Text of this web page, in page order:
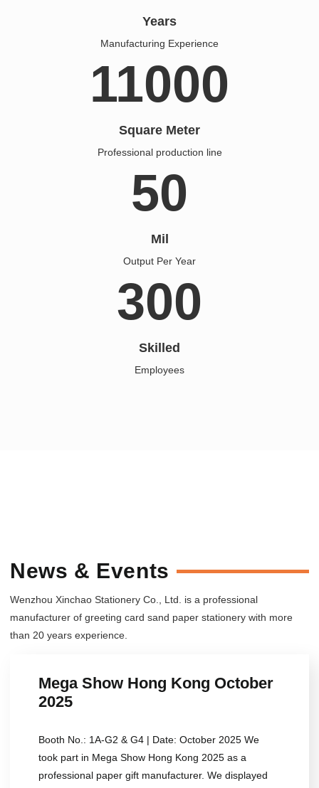
Years
Manufacturing Experience
11000
Square Meter
Professional production line
50
Mil
Output Per Year
300
Skilled
Employees
News & Events
Wenzhou Xinchao Stationery Co., Ltd. is a professional
manufacturer of greeting card sand paper stationery with more
than 20 years experience.
Mega Show Hong Kong October
2025
Booth No.: 1A-G2 & G4 | Date: October 2025 We
took part in Mega Show Hong Kong 2025 as a
professional paper gift manufacturer. We displayed